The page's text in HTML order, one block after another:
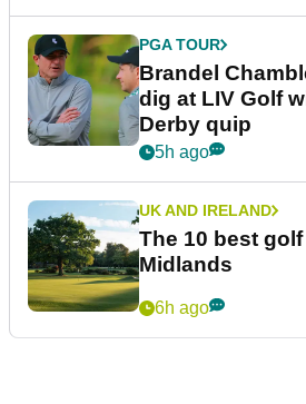
PGA TOUR
Brandel
dig at LIV Golf
Derby quip
5h ago
UK AND IRELAND
The 10 best
Midlands
6h ago